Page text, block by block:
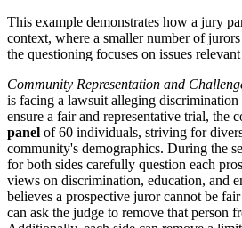
This example demonstrates how a jury
context, where a smaller number of
the questioning focuses on issues
Community Representation and
is facing a lawsuit alleging
ensure a fair and representative trial, the
panel of 60 individuals, striving for
community's demographics. During the
for both sides carefully question each
views on discrimination, education, and
believes a prospective juror cannot be fair
can ask the judge to remove that person